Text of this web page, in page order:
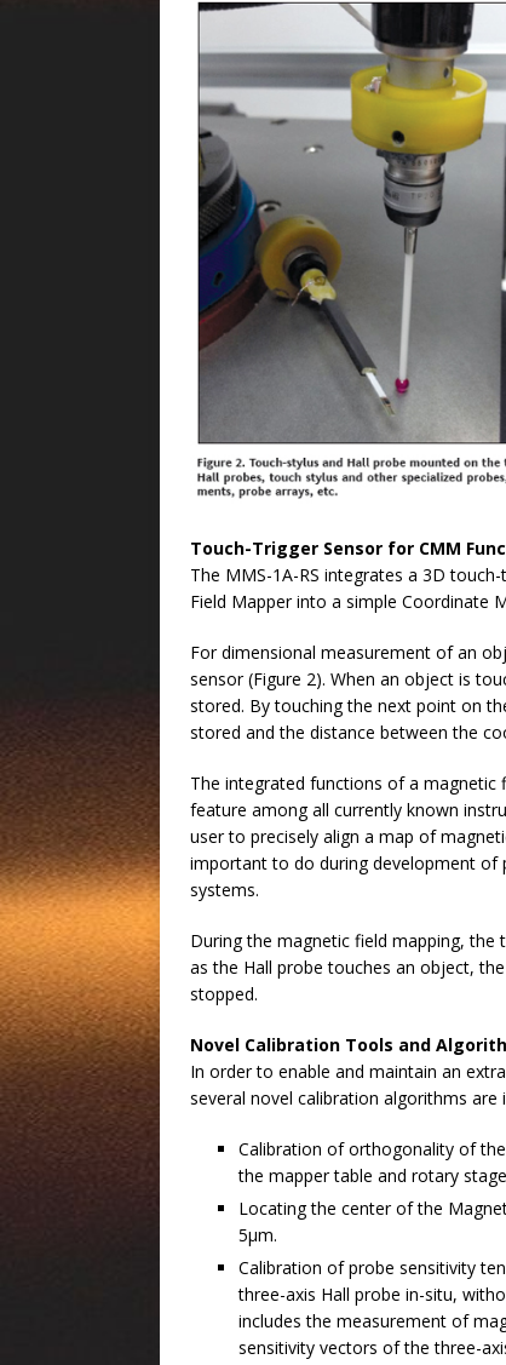
Touch-Trigger Sensor for CMM
The MMS-1A-RS integrates a 3D
Field Mapper into a simple Coordinate
For dimensional measurement of an
sensor (Figure 2). When an object is
stored. By touching the next point on
stored and the distance between the
The integrated functions of a magnetic
feature among all currently known
user to precisely align a map of
important to do during development of
systems.
During the magnetic field mapping,
as the Hall probe touches an object,
stopped.
Novel Calibration Tools and
In order to enable and maintain an
several novel calibration algorithms
Calibration of orthogonality of
the mapper table and rotary stage
Locating the center of the
5µm.
Calibration of probe sensitivity
three-axis Hall probe in-situ,
includes the measurement of
sensitivity vectors of the three-